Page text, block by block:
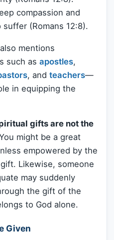
compassion and
(Romans 12:8).
mentions
such as apostles,
, and teachers—
in equipping the
gifts are not the
might be a great
empowered by the
Likewise, someone
may suddenly
the gift of the
to God alone.
Given